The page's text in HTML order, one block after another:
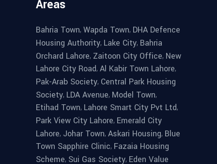
Areas
Bahria Town, Wapda Town, DHA Defence
Housing Authority, Lake City, Bahria
Orchard Lahore, Zaitoon City Office, New
Lahore City Road, Al Kabir Town Lahore,
Pak-Arab Society, Central Park Housing
Society, LDA Avenue, Model Town,
Etihad Town, Lahore Smart City Pvt Ltd,
Park View City Lahore, Emerald City
Lahore, Johar Town, Askari Housing, Blue
Town Sapphire Clinic, Fazaia Housing
Scheme, Sui Gas Society, Eden Value